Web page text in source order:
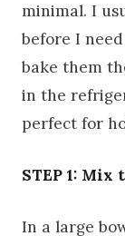
minimal. I
before I
bake them
in the
perfect for
STEP 1:
In a large